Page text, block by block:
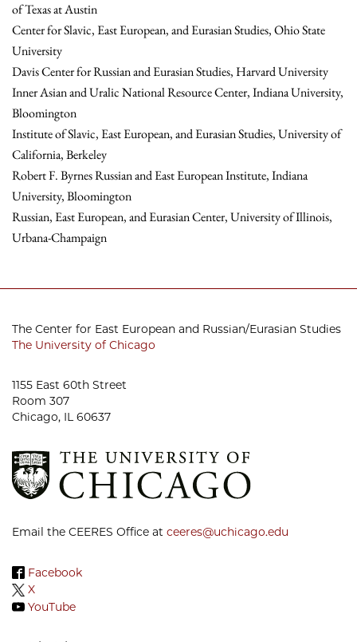
of Texas at Austin
Center for Slavic, East European, and Eurasian Studies, Ohio State
University
Davis Center for Russian and Eurasian Studies, Harvard University
Inner Asian and Uralic National Resource Center, Indiana University,
Bloomington
Institute of Slavic, East European, and Eurasian Studies, University of
California, Berkeley
Robert F. Byrnes Russian and East European Institute, Indiana
University, Bloomington
Russian, East European, and Eurasian Center, University of Illinois,
Urbana-Champaign
The Center for East European and Russian/Eurasian Studies
The University of Chicago
1155 East 60th Street
Room 307
Chicago, IL 60637
Email the CEERES Office at ceeres@uchicago.edu
Facebook
X
YouTube